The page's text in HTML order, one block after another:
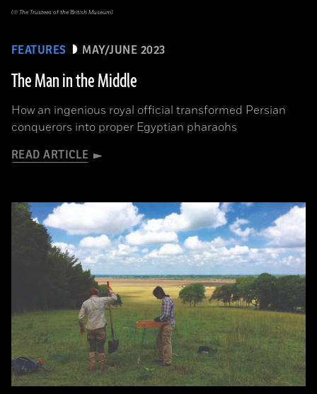
FEATURES MAY/JUNE 2023
The Man in the Middle
How an ingenious royal official transformed Persian
conquerors into proper Egyptian pharaohs
READ ARTICLE
(© The Trustees of the British Museum)